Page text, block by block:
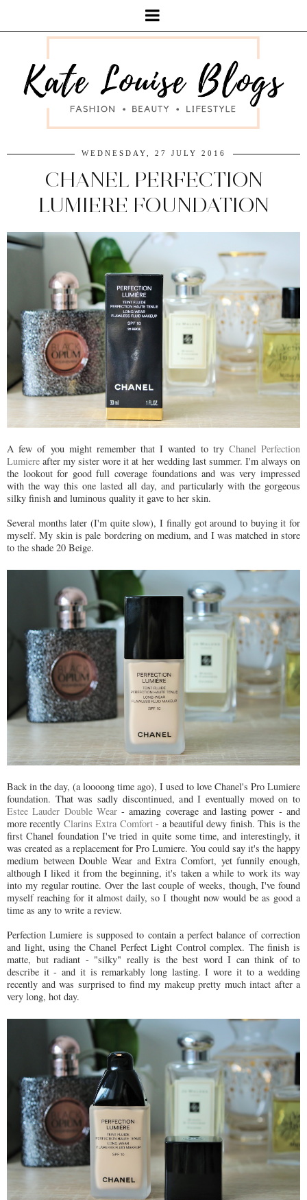
WEDNESDAY, 27 JULY 2016
CHANEL PERFECTION
LUMIERE FOUNDATION
A few of you might remember that I wanted to try Chanel Perfection
Lumiere after my sister wore it at her wedding last summer. I'm always on
the lookout for good full coverage foundations and was very impressed
with the way this one lasted all day, and particularly with the gorgeous
silky finish and luminous quality it gave to her skin.
Several months later (I'm quite slow), I finally got around to buying it for
myself. My skin is pale bordering on medium, and I was matched in store
to the shade 20 Beige.
Back in the day, (a loooong time ago), I used to love Chanel's Pro Lumiere
foundation. That was sadly discontinued, and I eventually moved on to
Estee Lauder Double Wear- amazing coverage and lasting power - and
more recently Clarins Extra Comfort- a beautiful dewy finish. This is the
first Chanel foundation I've tried in quite some time, and interestingly, it
was created as a replacement for Pro Lumiere. You could say it's the happy
medium between Double Wear and Extra Comfort, yet funnily enough,
although I liked it from the beginning, it's taken a while to work its way
into my regular routine. Over the last couple of weeks, though, I've found
myself reaching for it almost daily, so I thought now would be as good a
time as any to write a review.
Perfection Lumiere is supposed to contain a perfect balance of correction
and light, using the Chanel Perfect Light Control complex. The finish is
matte, but radiant - "silky" really is the best word I can think of to
describe it - and it is remarkably long lasting. I wore it to a wedding
recently and was surprised to find my makeup pretty much intact after a
very long, hot day.